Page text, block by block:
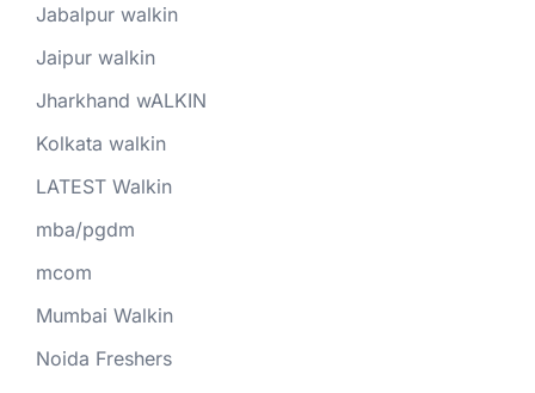
Jabalpur walkin
Jaipur walkin
Jharkhand wALKIN
Kolkata walkin
LATEST Walkin
mba/pgdm
mcom
Mumbai Walkin
Noida Freshers